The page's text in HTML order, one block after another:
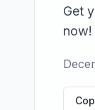
Get
now!